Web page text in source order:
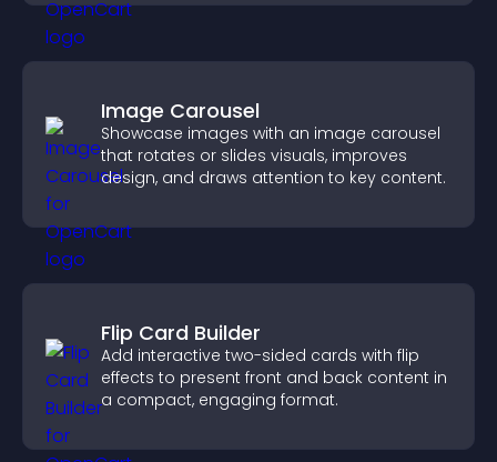
Image Carousel
Showcase images with an image carousel
that rotates or slides visuals, improves
design, and draws attention to key content.
Flip Card Builder
Add interactive two-sided cards with flip
effects to present front and back content in
a compact, engaging format.